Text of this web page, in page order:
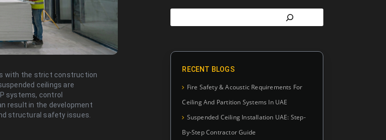
with the strict construction
ceilings are
systems, control
result in the development
structural safety issues.
RECENT BLOGS
Fire Safety & Acoustic Requirements For
Ceiling And Partition Systems In UAE
Suspended Ceiling Installation UAE: Step-
By-Step Contractor Guide